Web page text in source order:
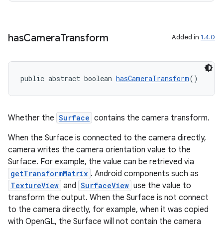
hasCameraTransform Added in 1.4.0
public abstract boolean hasCameraTransform()
Whether the Surface contains the camera transform.
When the Surface is connected to the camera directly,
camera writes the camera orientation value to the
Surface. For example, the value can be retrieved via
getTransformMatrix . Android components such as
TextureView and SurfaceView use the value to
transform the output. When the Surface is not connect
to the camera directly, for example, when it was copied
with OpenGL, the Surface will not contain the camera